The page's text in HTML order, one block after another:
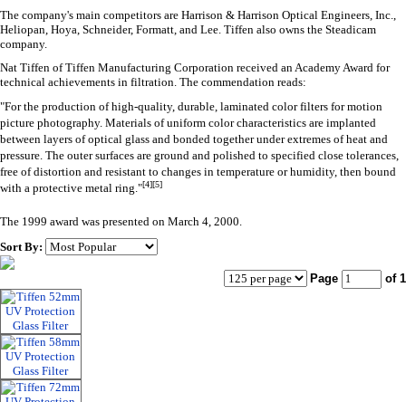
The company's main competitors are Harrison & Harrison Optical Engineers, Inc.,
Heliopan, Hoya, Schneider, Formatt, and Lee. Tiffen also owns the Steadicam
company.
Nat Tiffen of Tiffen Manufacturing Corporation received anAcademy Award for
technical achievements in filtration. The commendation reads:
"For the production of high-quality, durable, laminated color filters for motion
picture photography. Materials of uniform color characteristics are implanted
between layers of optical glass and bonded together under extremes of heat and
pressure. The outer surfaces are ground and polished to specified close tolerances,
free of distortion and resistant to changes in temperature or humidity, then bound
with a protective metal ring."[4][5]
The 1999 award was presented on March 4, 2000.
Sort By:
Page of 1